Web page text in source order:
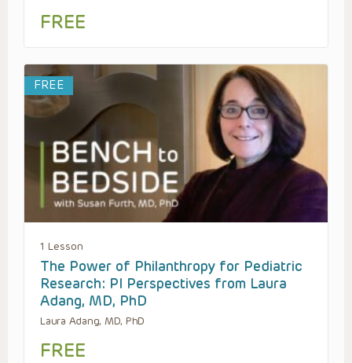
FREE
FREE
1 Lesson
The Power of Philanthropy for Pediatric
Research: PI Perspectives from Laura
Adang, MD, PhD
Laura Adang, MD, PhD
FREE